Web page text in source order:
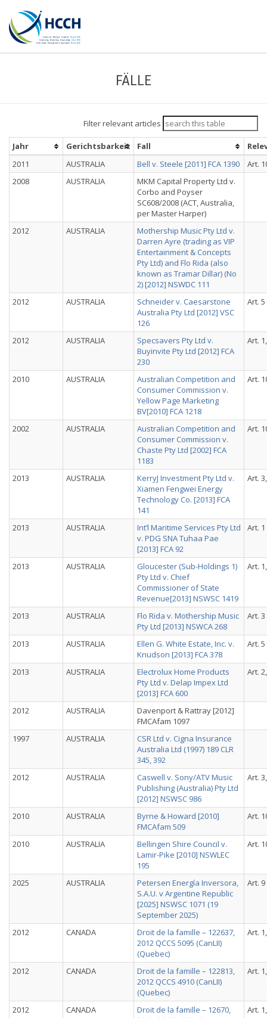
FÄLLE
Filter relevant articles
Jahr Gerichtsbarkeit Fall
2011
AUSTRALIA Bell v. Steele [2011] FCA 1390
Art.
2008
AUSTRALIA
MKM Capital Property Ltd v.
Corbo and Poyser
SC608/2008 (ACT, Australia,
per Master Harper)
2012
AUSTRALIA
Mothership Music Pty Ltd v.
Darren Ayre (trading as VIP
Entertainment & Concepts
Pty Ltd) and Flo Rida (also
known as Tramar Dillar) (No
2) [2012] NSWDC 111
2012
AUSTRALIA
Schneider v. Caesarstone
Australia Pty Ltd [2012] VSC
126
Art. 5
2012 AUSTRALIA
Specsavers Pty Ltd v.
Buyinvite Pty Ltd [2012] FCA
230
Art.
2010 AUSTRALIA
Australian Competition and
Consumer Commission v.
Yellow Page Marketing
BV[2010] FCA 1218
Art.
2002 AUSTRALIA
Australian Competition and
Consumer Commission v.
Chaste Pty Ltd [2002] FCA
1183
Art.
2013 AUSTRALIA
KerryJ Investment Pty Ltd v.
Xiamen Fengwei Energy
Technology Co. [2013] FCA
141
Art.
2013 AUSTRALIA
Int’l Maritime Services Pty Ltd
v. PDG SNA Tuhaa Pae
[2013] FCA 92
Art. 1
2013 AUSTRALIA
Gloucester (Sub-Holdings 1)
Pty Ltd v. Chief
Commissioner of State
Revenue[2013] NSWSC 1419
Art.
2013 AUSTRALIA
Flo Rida v. Mothership Music
Pty Ltd [2013] NSWCA 268
Art. 3
2013 AUSTRALIA
Ellen G. White Estate, Inc. v.
Knudson [2013] FCA 378
Art. 5
2013 AUSTRALIA
Electrolux Home Products
Pty Ltd v. Delap Impex Ltd
[2013] FCA 600
Art.
2012 AUSTRALIA
Davenport & Rattray [2012]
FMCAfam 1097
1997
AUSTRALIA
CSR Ltd v. Cigna Insurance
Australia Ltd (1997) 189 CLR
345, 392
2012
AUSTRALIA
Caswell v. Sony/ATV Music
Publishing (Australia) Pty Ltd
[2012] NSWSC 986
Art.
2010 AUSTRALIA
Byrne & Howard [2010]
FMCAfam 509
Art.
2010 AUSTRALIA
Bellingen Shire Council v.
Lamir-Pike [2010] NSWLEC
195
Art.
2025 AUSTRALIA
Petersen Energía Inversora,
S.A.U. v Argentine Republic
[2025] NSWSC 1071 (19
September 2025)
Art. 9
2012 CANADA
Droit de la famille – 122637,
2012 QCCS 5095 (CanLII)
(Quebec)
Art.
2012 CANADA
Droit de la famille – 122813,
2012 QCCS 4910 (CanLII)
(Quebec)
Art.
2012 CANADA
Droit de la famille – 12670,
Art.